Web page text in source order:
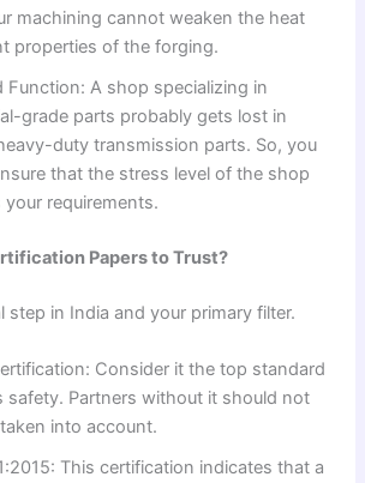
machining cannot weaken the heat
properties of the forging.
Function: A shop specializing in
grade parts probably gets lost in
duty transmission parts. So, you
that the stress level of the shop
your requirements.
Papers to Trust?
step in India and your primary filter.
Consider it the top standard
safety. Partners without it should not
into account.
This certification indicates that a